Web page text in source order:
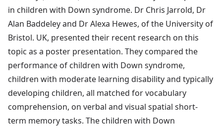
in children with Down syndrome. Dr Chris Jarrold, Dr
Alan Baddeley and Dr Alexa Hewes, of the University of
Bristol. UK, presented their recent research on this
topic as a poster presentation. They compared the
performance of children with Down syndrome,
children with moderate learning disability and typically
developing children, all matched for vocabulary
comprehension, on verbal and visual spatial short-
term memory tasks. The children with Down